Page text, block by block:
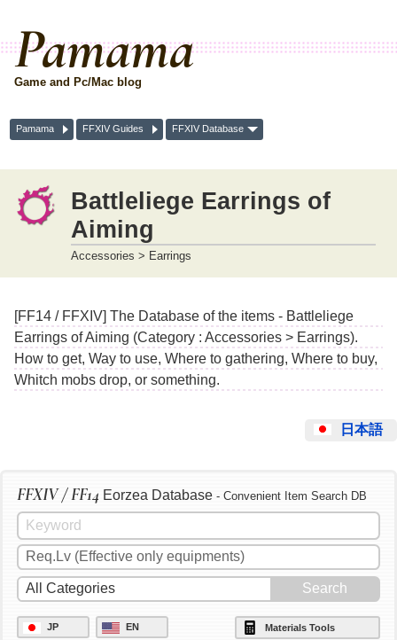
Pamama
Game and Pc/Mac blog
Pamama FFXIV Guides FFXIV Database
Battleliege Earrings of
Aiming
Accessories > Earrings
[FF14 / FFXIV] The Database of the items - Battleliege
Earrings of Aiming (Category : Accessories > Earrings).
How to get, Way to use, Where to gathering, Where to buy,
Whitch mobs drop, or something.
日本語
FFXIV / FF14 Eorzea Database - Convenient Item Search DB
JP EN Materials Tools